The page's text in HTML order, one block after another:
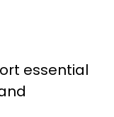
essential